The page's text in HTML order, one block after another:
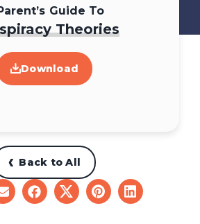
Guide To
Theories
Download
Back to All
share
on
share
on
share
on
share
on
share
on